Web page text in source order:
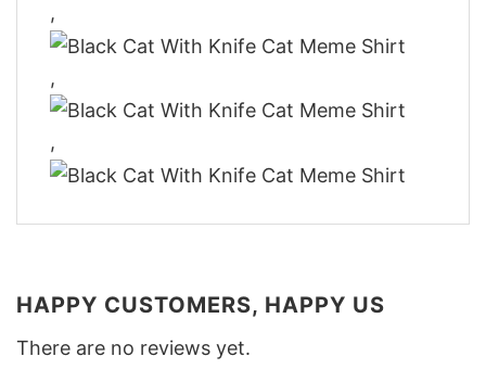
,
,
,
HAPPY CUSTOMERS, HAPPY US
There are no reviews yet.